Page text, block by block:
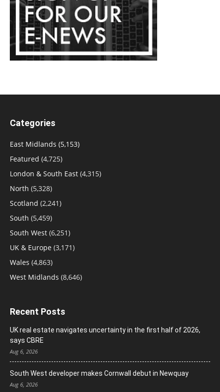
Categories
East Midlands (5,153)
Featured (4,725)
London & South East (4,315)
North (5,328)
Scotland (2,241)
South (5,459)
South West (6,251)
UK & Europe (3,171)
Wales (4,863)
West Midlands (8,646)
Recent Posts
UK real estate navigates uncertainty in the first half of 2026,
says CBRE
Aug 6, 2026
South West developer makes Cornwall debut in Newquay
Aug 6, 2026